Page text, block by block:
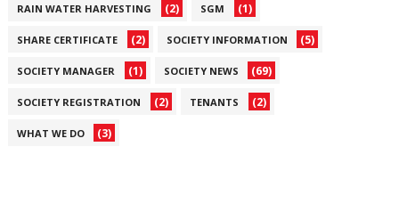
RAIN WATER HARVESTING (2) SGM (1)
SHARE CERTIFICATE (2) SOCIETY INFORMATION (5)
SOCIETY MANAGER (1) SOCIETY NEWS (69)
SOCIETY REGISTRATION (2) TENANTS (2)
WHAT WE DO (3)